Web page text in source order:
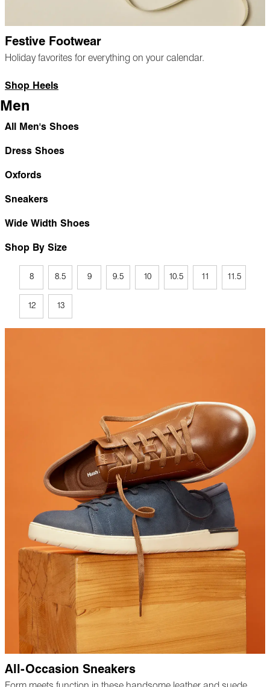
Festive Footwear
Holiday favorites for everything on your calendar.
Shop Heels
Men
All Men's Shoes
Dress Shoes
Oxfords
Sneakers
Wide Width Shoes
Shop By Size
8 8.5 9 9.5 10 10.5 11 11.5
12 13
All-Occasion Sneakers